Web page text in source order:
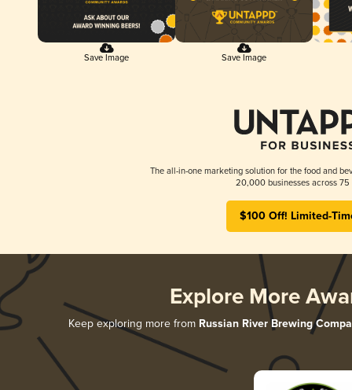
Save Image Save Image
The all-in-one marketing solution for the food and
20,000 businesses across 75
$100 Off! Limited-
Explore More
Keep exploring more from Russian River Brewing